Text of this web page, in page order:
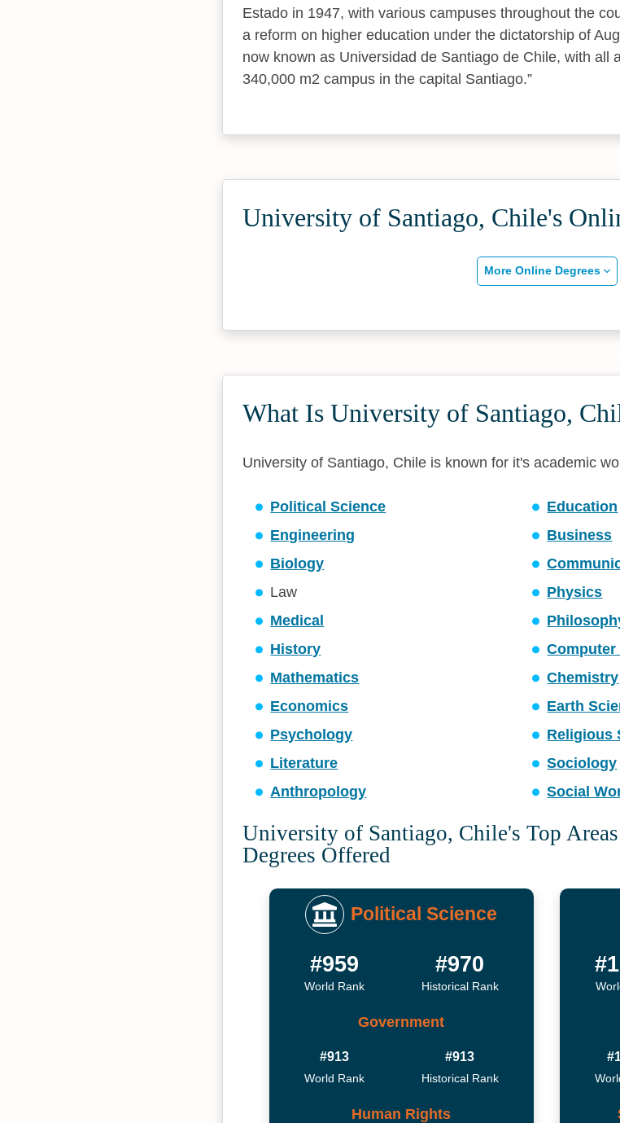
Estado in 1947, with various campuses throughout the
a reform on higher education under the dictatorship of
now known as Universidad de Santiago de Chile, with all
340,000 m2 campus in the capital Santiago.
University of Santiago, Chile's
More Online Degrees
What Is University of Santiago,
University of Santiago, Chile is known for it's academic
Political Science
Education
Engineering
Business
Biology
Law
Physics
Medical
History
Computer
Mathematics
Chemistry
Economics
Earth
Psychology
Religious
Literature
Sociology
Anthropology
Social
University of Santiago, Chile's Top
Degrees Offered
Political Science
#959
World Rank
#970
Historical Rank
Government
#913
World Rank
#913
Historical Rank
Human Rights